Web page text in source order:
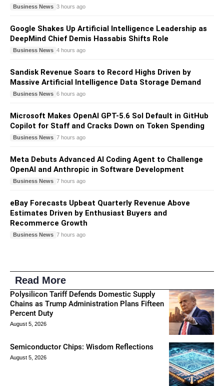
Business News 3 hours ago
Google Shakes Up Artificial Intelligence Leadership as
DeepMind Chief Demis Hassabis Shifts Role
Business News 4 hours ago
Sandisk Revenue Soars to Record Highs Driven by
Massive Artificial Intelligence Data Storage Demand
Business News 6 hours ago
Microsoft Makes OpenAI GPT-5.6 Sol Default in GitHub
Copilot for Staff and Cracks Down on Token Spending
Business News 7 hours ago
Meta Debuts Advanced AI Coding Agent to Challenge
OpenAI and Anthropic in Software Development
Business News 7 hours ago
eBay Forecasts Upbeat Quarterly Revenue Above
Estimates Driven by Enthusiast Buyers and
Recommerce Growth
Business News 7 hours ago
Read More
Polysilicon Tariff Defends Domestic Supply
Chains as Trump Administration Plans Fifteen
Percent Duty
August 5, 2026
Semiconductor Chips: Wisdom Reflections
August 5, 2026